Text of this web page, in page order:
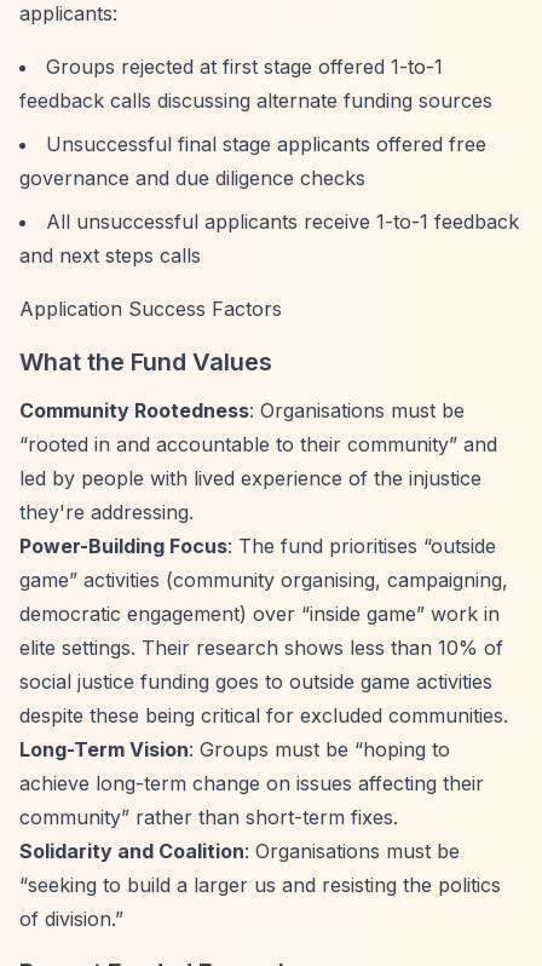
applicants:
Groups rejected at first stage offered 1-to-1
feedback calls discussing alternate funding sources
Unsuccessful final stage applicants offered free
governance and due diligence checks
All unsuccessful applicants receive 1-to-1 feedback
and next steps calls
Application Success Factors
What the Fund Values
Community Rootedness: Organisations must be
“rooted in and accountable to their community” and
led by people with lived experience of the injustice
they're addressing.
Power-Building Focus: The fund prioritises “outside
game” activities (community organising, campaigning,
democratic engagement) over “inside game” work in
elite settings. Their research shows less than 10% of
social justice funding goes to outside game activities
despite these being critical for excluded communities.
Long-Term Vision: Groups must be “hoping to
achieve long-term change on issues affecting their
community” rather than short-term fixes.
Solidarity and Coalition: Organisations must be
“seeking to build a larger us and resisting the politics
of division.”